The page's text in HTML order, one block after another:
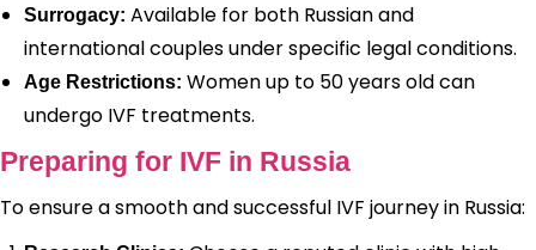
Surrogacy: Available for both Russian and
international couples under specific legal conditions.
Age Restrictions: Women up to 50 years old can
undergo IVF treatments.
Preparing for IVF in Russia
To ensure a smooth and successful IVF journey in Russia: